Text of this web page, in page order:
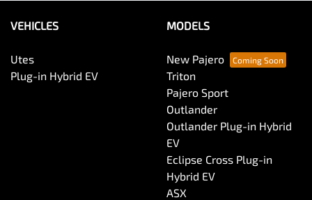
VEHICLES
Utes
Plug-in Hybrid EV
MODELS
New Pajero
Triton
Pajero Sport
Outlander
Outlander Plug-in Hybrid
EV
Eclipse Cross Plug-in
Hybrid EV
ASX